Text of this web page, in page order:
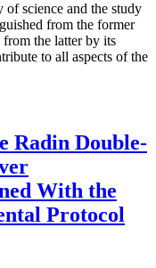
of science and the study
from the former
the latter by its
to all aspects of the
Radin Double-
With the
Protocol